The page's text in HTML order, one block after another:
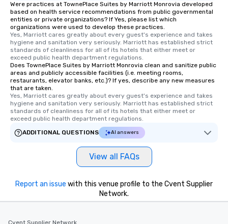
Were practices at TownePlace Suites by Marriott Monrovia developed
based on health service recommendations from public governmental
entities or private organizations? If Yes, please list which
organizations were used to develop these practices.
Yes, Marriott cares greatly about every guest's experience and takes
hygiene and sanitation very seriously. Marriott has established strict
standards of cleanliness for all of its hotels that either meet or
exceed public health department regulations.
Does TownePlace Suites by Marriott Monrovia clean and sanitize public
areas and publicly accessible facilities (i.e. meeting rooms,
restaurants, elevator banks, etc.)? If yes, describe any new measures
that are taken.
Yes, Marriott cares greatly about every guest's experience and takes
hygiene and sanitation very seriously. Marriott has established strict
standards of cleanliness for all of its hotels that either meet or
exceed public health department regulations.
ADDITIONAL QUESTIONS
AI answers
View all FAQs
Report an issue with this venue profile to the Cvent Supplier
Network.
Cvent Supplier Network